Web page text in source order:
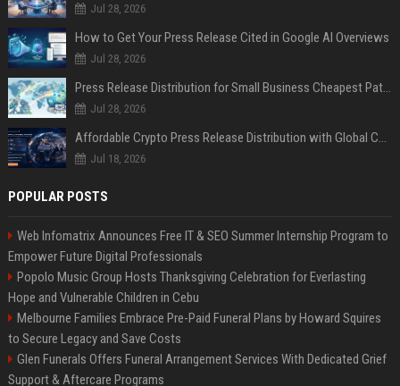
Jul 28, 2026
How to Get Your Press Release Cited in Google AI Overviews
Jul 28, 2026
Press Release Distribution for Small Business Cheapest Path to Real Coverage
Jul 28, 2026
Affordable Crypto Press Release Distribution with Global Coverage
Jul 18, 2026
POPULAR POSTS
Web Infomatrix Announces Free IT & SEO Summer Internship Program to
Empower Future Digital Professionals
Popolo Music Group Hosts Thanksgiving Celebration for Everlasting
Hope and Vulnerable Children in Cebu
Melbourne Families Embrace Pre-Paid Funeral Plans by Howard Squires
to Secure Legacy and Save Costs
Glen Funerals Offers Funeral Arrangement Services With Dedicated Grief
Support & Aftercare Programs